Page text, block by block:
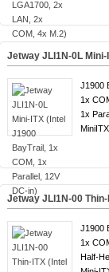
Jetway JLI1N-0L
J1900
1x
1x
Jetway JLI1N-00
J1900
1x
Half-